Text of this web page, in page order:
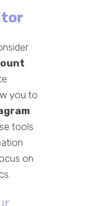
you to
tools
on